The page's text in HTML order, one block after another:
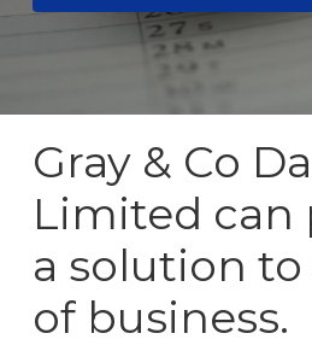
Gray & Co
Limited can
a solution to
of business.